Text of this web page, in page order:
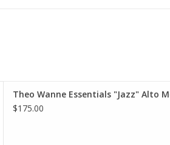
Theo Wanne Essentials "Jazz" Alto
$175.00